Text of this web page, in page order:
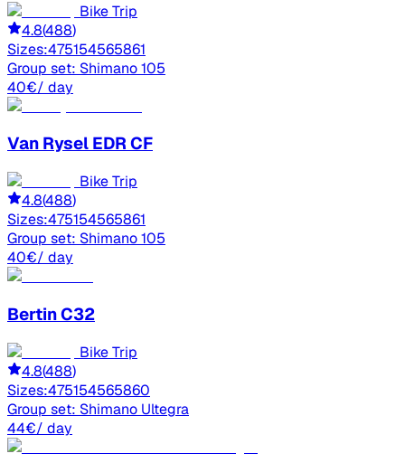
Bike Trip
4.8(488)
Sizes:475154565861
Group set: Shimano 105
40€/ day
Van Rysel EDR CF
Bike Trip
4.8(488)
Sizes:475154565861
Group set: Shimano 105
40€/ day
BertinC32
Bike Trip
4.8(488)
Sizes:475154565860
Group set: Shimano Ultegra
44€/ day